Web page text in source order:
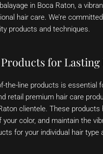
in Boca Raton, a
hair care. We’re
products and techniques.
for Lasting
the-line products is essential
retail premium hair care
clientele. These
color, and maintain the
for your individual hair type